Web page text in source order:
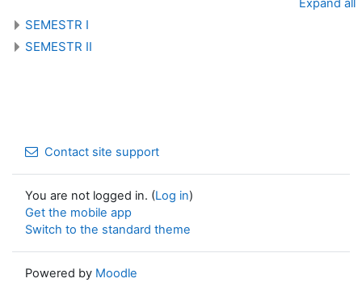
Expand all
SEMESTR I
SEMESTR II
Contact site support
You are not logged in. (Log in)
Get the mobile app
Switch to the standard theme
Powered by Moodle